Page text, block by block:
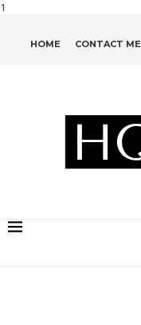
1
HOME CONTACT ME